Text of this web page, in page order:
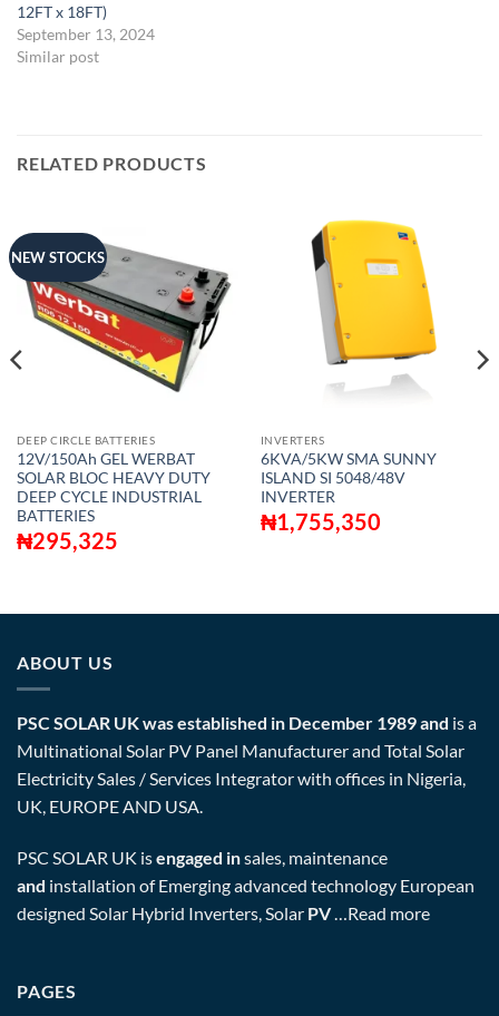
12FT x 18FT)
September 13, 2024
Similar post
RELATED PRODUCTS
NEW STOCKS
DEEP CIRCLE BATTERIES
12V/150Ah GEL WERBAT
SOLAR BLOC HEAVY DUTY
DEEP CYCLE INDUSTRIAL
BATTERIES
₦295,325
INVERTERS
6KVA/5KW SMA SUNNY
ISLAND SI 5048/48V
INVERTER
₦1,755,350
ABOUT US
PSC SOLAR UK was established in December 1989 and is a
Multinational Solar PV Panel Manufacturer and Total Solar
Electricity Sales / Services Integrator with offices in Nigeria,
UK, EUROPE AND USA.
PSC SOLAR UK isengaged insales, maintenance
and installation of Emerging advanced technology European
designed Solar Hybrid Inverters, Solar PV…Read more
PAGES